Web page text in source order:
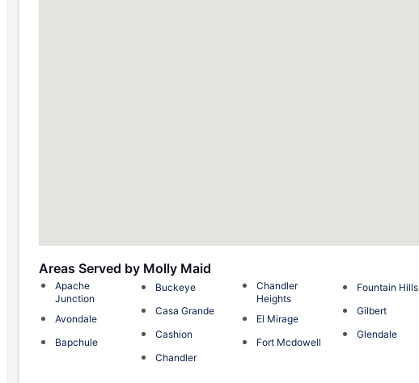
Areas Served by Molly Maid
Apache
Junction
Avondale
Bapchule
Buckeye
Casa Grande
Cashion
Chandler
Chandler
Heights
El Mirage
Fort Mcdowell
Fountain Hills
Gilbert
Glendale